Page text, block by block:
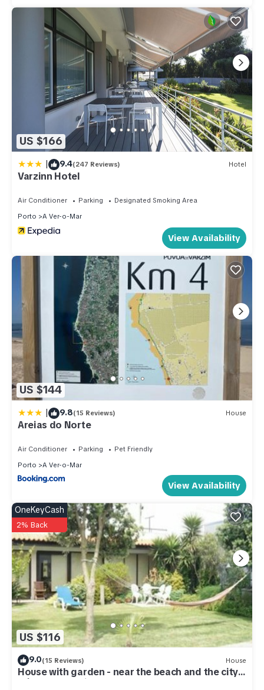
US $166
| 9.4(247 Reviews) Hotel
Varzinn Hotel
Air Conditioner Parking
Designated Smoking Area
Porto
A Ver-o-Mar
View Availability
US $144
| 9.8(15 Reviews) House
Areias do Norte
Air Conditioner Parking
Pet Friendly
Porto
A Ver-o-Mar
View Availability
US $116
OneKeyCash
2% Back
9.0(15 Reviews) House
House with garden - near the beach and the city
Póvoa de Varzim